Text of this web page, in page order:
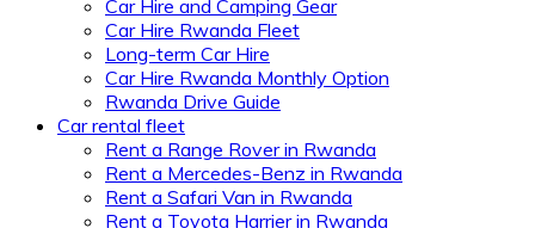
Car Hire and Camping Gear
Car Hire Rwanda Fleet
Long-term Car Hire
Car Hire Rwanda Monthly Option
Rwanda Drive Guide
Car rental fleet
Rent a Range Rover in Rwanda
Rent a Mercedes-Benz in Rwanda
Rent a Safari Van in Rwanda
Rent a Toyota Harrier in Rwanda